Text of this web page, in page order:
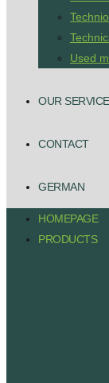
Used
OUR SERVICE
CONTACT
GERMAN
HOMEPAGE
PRODUCTS